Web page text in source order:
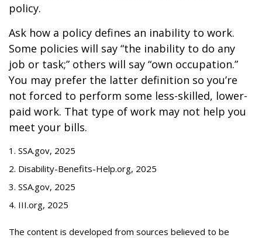
policy.
Ask how a policy defines an inability to work.
Some policies will say “the inability to do any
job or task;” others will say “own occupation.”
You may prefer the latter definition so you’re
not forced to perform some less-skilled, lower-
paid work. That type of work may not help you
meet your bills.
1. SSA.gov, 2025
2. Disability-Benefits-Help.org, 2025
3. SSA.gov, 2025
4. III.org, 2025
The content is developed from sources believed to be